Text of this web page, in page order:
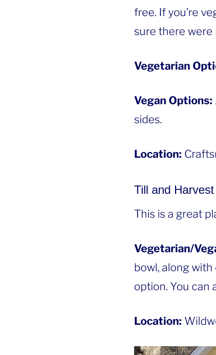
free. If you’re
sure there were
Vegetarian
Vegan Options:
sides.
Location:
Till and
This is a great
Vegetarian/
bowl, along
option. You can
Location: